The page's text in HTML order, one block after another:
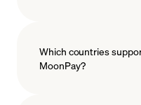
Which countries
MoonPay?